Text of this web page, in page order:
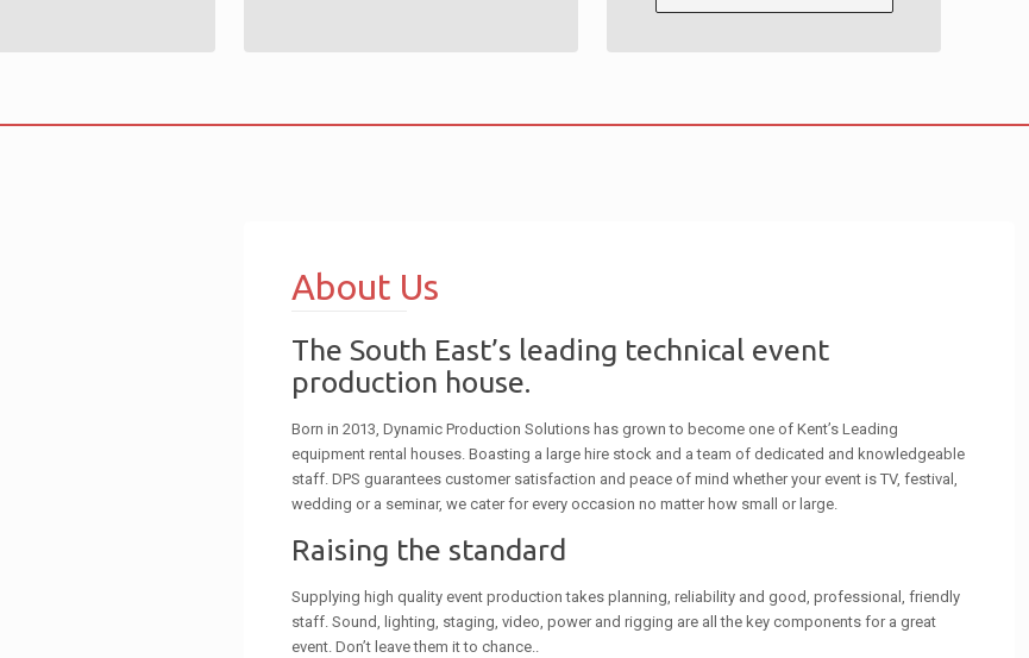
About Us
The South East’s leading technical event
production house.
Born in 2013, Dynamic Production Solutions has grown to become one of Kent’s Leading
equipment rental houses. Boasting a large hire stock and a team of dedicated and knowledgeable
staff. DPS guarantees customer satisfaction and peace of mind whether your event is TV, festival,
wedding or a seminar, we cater for every occasion no matter how small or large.
Raising the standard
Supplying high quality event production takes planning, reliability and good, professional, friendly
staff. Sound, lighting, staging, video, power and rigging are all the key components for a great
event. Don’t leave them it to chance..